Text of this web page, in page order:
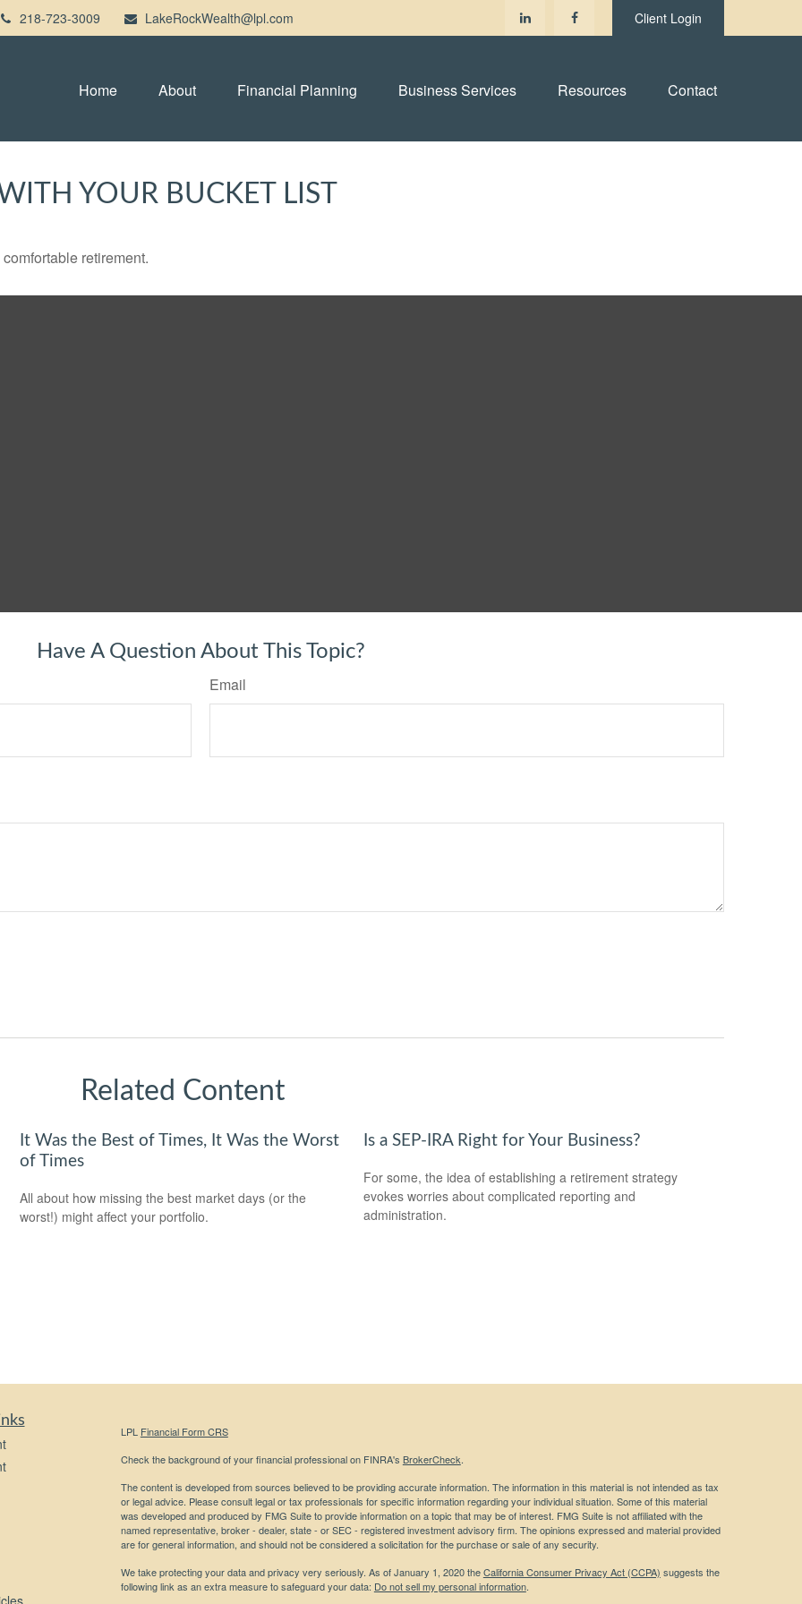
218-723-3009 LakeRockWealth@lpl.com Client Login
Home About Financial Planning Business Services Resources Contact
YOUR BUCKET LIST
retirement.
Have A Question About This Topic?
Email
Related Content
It Was the Best of Times, It Was the Worst
of Times
All about how missing the best market days (or the
worst!) might affect your portfolio.
Is a SEP-IRA Right for Your Business?
For some, the idea of establishing a retirement strategy
evokes worries about complicated reporting and
administration.
LPL Financial Form CRS
Check the background of your financial professional on FINRA's BrokerCheck.
The content is developed from sources believed to be providing accurate information. The information in this material is not intended as tax
or legal advice. Please consult legal or tax professionals for specific information regarding your individual situation. Some of this material
was developed and produced by FMG Suite to provide information on a topic that may be of interest. FMG Suite is not affiliated with the
named representative, broker - dealer, state - or SEC - registered investment advisory firm. The opinions expressed and material provided
are for general information, and should not be considered a solicitation for the purchase or sale of any security.
We take protecting your data and privacy very seriously. As of January 1, 2020 theCalifornia Consumer Privacy Act (CCPA) suggests the
following link as an extra measure to safeguard your data: Do not sell my personal information.